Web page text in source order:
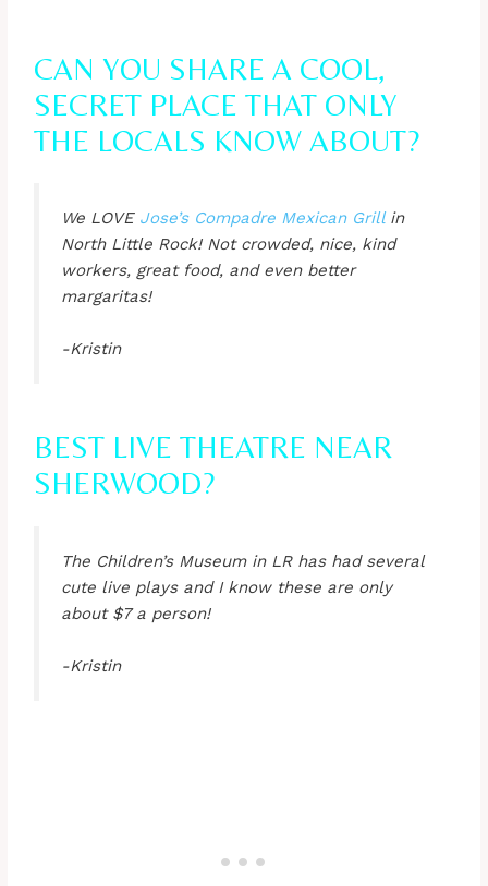
CAN YOU SHARE A COOL,
SECRET PLACE THAT ONLY
THE LOCALS KNOW ABOUT?
We LOVE Jose’s Compadre Mexican Grillin
North Little Rock! Not crowded, nice, kind
workers, great food, and even better
margaritas!
-Kristin
BEST LIVE THEATRE NEAR
SHERWOOD?
The Children’s Museum in LR has had several
cute live plays and I know these are only
about $7 a person!
-Kristin